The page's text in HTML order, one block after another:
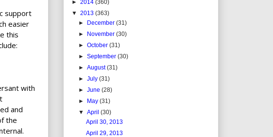
support
easier
this
with
and
the
► 2014 (360)
▼ 2013 (363)
►
December(31)
►
November(30)
►October(31)
►September(30)
►August(31)
►July(31)
►June(28)
►
May(31)
▼April(30)
April 30, 2013
April 29, 2013